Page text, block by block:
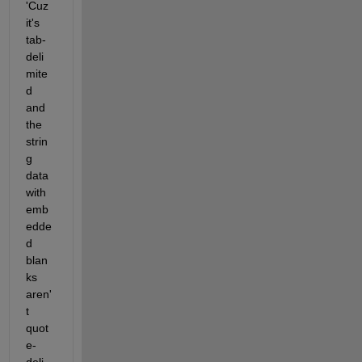
'Cuz
it's
tab-
deli
mite
d
and
the
strin
g
data
with
emb
edde
d
blan
ks
aren'
t
quot
e-